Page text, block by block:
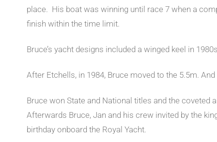
place. His boat was winning until race 7 when a
finish within the time limit.
Bruce’s yacht designs included a winged keel in
After Etchells, in 1984, Bruce moved to the 5.5m.
Bruce won State and National titles and the coveted
Afterwards Bruce, Jan and his crew invited by the
birthday onboard the Royal Yacht.